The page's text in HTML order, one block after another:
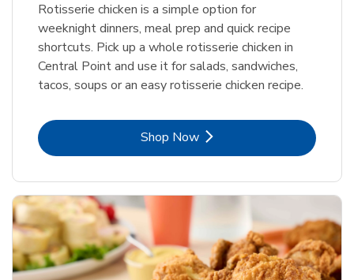
Rotisserie chicken is a simple option for
weeknight dinners, meal prep and quick recipe
shortcuts. Pick up a whole rotisserie chicken in
Central Point and use it for salads, sandwiches,
tacos, soups or an easy rotisserie chicken recipe.
Shop NowLink Opens in New Tab